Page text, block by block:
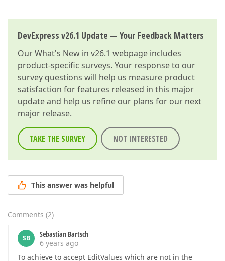
DevExpress v26.1 Update — Your Feedback Matters
OurWhat's New in v26.1 webpage includes
product-specific surveys. Your response to our
survey questions will help us measure product
satisfaction for features released in this major
update and help us refine our plans for our next
major release.
TAKE THE SURVEY NOT INTERESTED
This answer was helpful
Comments (2)
SB
Sebastian Bartsch
6 years ago
To achieve to accept EditValues which are not in the